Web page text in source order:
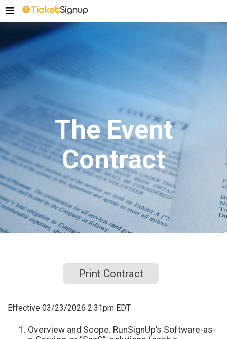
The Event
Contract
Print Contract
Effective 03/23/2026 2:31pm EDT
Overview and Scope. RunSignUp’s Software-as-